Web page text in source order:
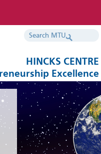
HINCKS CENTRE
Excellence